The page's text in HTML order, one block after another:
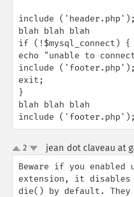
include ('header.php');
blah blah blah
if (!$mysql_connect) {
echo "unable to
include ('footer.php');
exit;
}
blah blah blah
include ('footer.php');
up
down
2 jean dot claveau at
Beware if you enabled
extension, it
die() by default. They